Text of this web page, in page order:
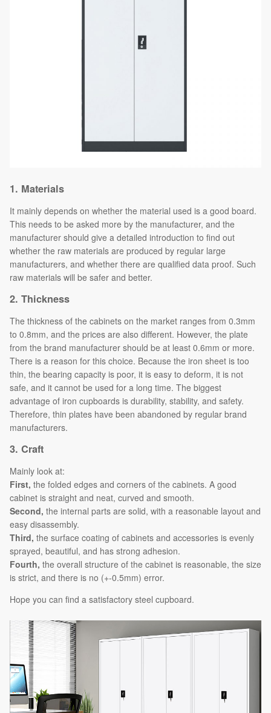
1. Materials
It mainly depends on whether the material used is a good board.
This needs to be asked more by the manufacturer, and the
manufacturer should give a detailed introduction to find out
whether the raw materials are produced by regular large
manufacturers, and whether there are qualified data proof. Such
raw materials will be safer and better.
2. Thickness
The thickness of the cabinets on the market ranges from 0.3mm
to 0.8mm, and the prices are also different. However, the plate
from the brand manufacturer should be at least 0.6mm or more.
There is a reason for this choice. Because the iron sheet is too
thin, the bearing capacity is poor, it is easy to deform, it is not
safe, and it cannot be used for a long time. The biggest
advantage of iron cupboards is durability, stability, and safety.
Therefore, thin plates have been abandoned by regular brand
manufacturers.
3. Craft
Mainly look at:
First, the folded edges and corners of the cabinets. A good
cabinet is straight and neat, curved and smooth.
Second, the internal parts are solid, with a reasonable layout and
easy disassembly.
Third, the surface coating of cabinets and accessories is evenly
sprayed, beautiful, and has strong adhesion.
Fourth, the overall structure of the cabinet is reasonable, the size
is strict, and there is no (+-0.5mm) error.
Hope you can find a satisfactory steel cupboard.